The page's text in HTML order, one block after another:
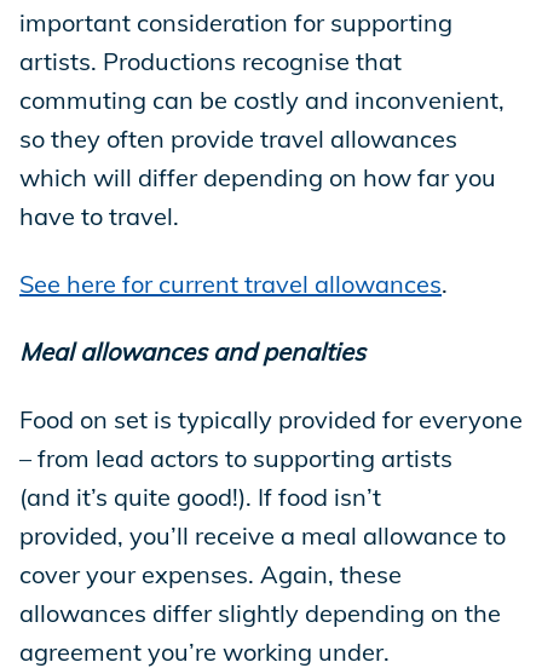
important consideration for supporting
artists. Productions recognise that
commuting can be costly and inconvenient,
so they often provide travel allowances
which will differ depending on how far you
have to travel.
See here for current travel allowances.
Meal allowances and penalties
Food on set is typically provided for everyone
– from lead actors to supporting artists
(and it’s quite good!). If food isn’t
provided, you’ll receive a meal allowance to
cover your expenses. Again, these
allowances differ slightly depending on the
agreement you’re working under.